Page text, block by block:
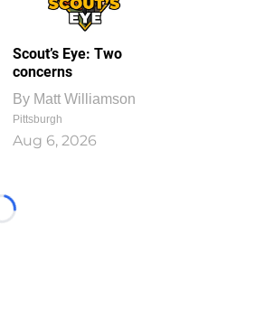
Scout’s Eye: Two
concerns
By Matt Williamson
Pittsburgh
Aug 6, 2026
Loading...